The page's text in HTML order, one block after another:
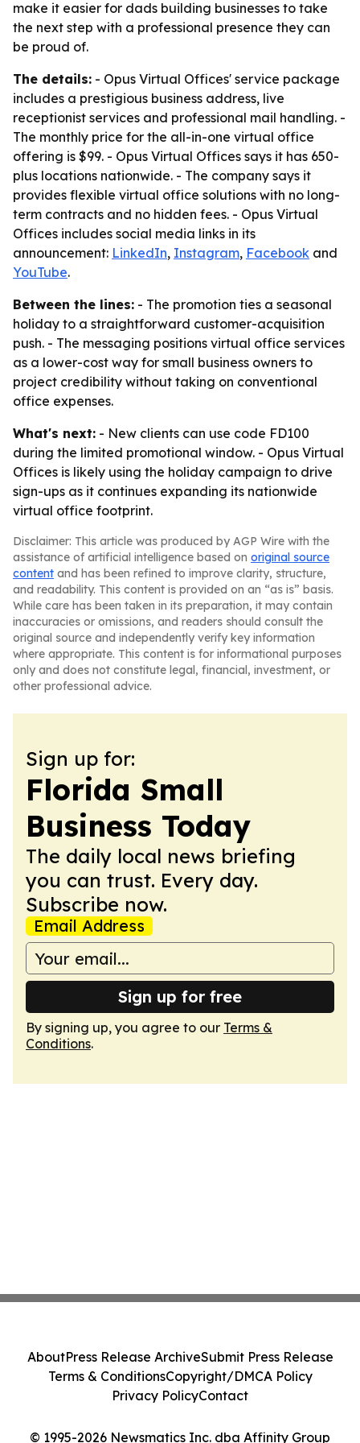
make it easier for dads building businesses to take
the next step with a professional presence they can
be proud of.
The details: - Opus Virtual Offices' service package
includes a prestigious business address, live
receptionist services and professional mail handling. -
The monthly price for the all-in-one virtual office
offering is $99. - Opus Virtual Offices says it has 650-
plus locations nationwide. - The company says it
provides flexible virtual office solutions with no long-
term contracts and no hidden fees. - Opus Virtual
Offices includes social media links in its
announcement: LinkedIn, Instagram, Facebook and
YouTube.
Between the lines: - The promotion ties a seasonal
holiday to a straightforward customer-acquisition
push. - The messaging positions virtual office services
as a lower-cost way for small business owners to
project credibility without taking on conventional
office expenses.
What's next: - New clients can use code FD100
during the limited promotional window. - Opus Virtual
Offices is likely using the holiday campaign to drive
sign-ups as it continues expanding its nationwide
virtual office footprint.
Disclaimer: This article was produced by AGP Wire with the
assistance of artificial intelligence based on original source
content and has been refined to improve clarity, structure,
and readability. This content is provided on an “as is” basis.
While care has been taken in its preparation, it may contain
inaccuracies or omissions, and readers should consult the
original source and independently verify key information
where appropriate. This content is for informational purposes
only and does not constitute legal, financial, investment, or
other professional advice.
Sign up for:
Florida Small
Business Today
The daily local news briefing
you can trust. Every day.
Subscribe now.
Email Address
Sign up for free
By signing up, you agree to our Terms &
Conditions.
© 1995-2026 Newsmatics Inc. dba Affinity Group
AboutPress Release ArchiveSubmit Press Release
Terms & ConditionsCopyright/DMCA Policy
Privacy PolicyContact